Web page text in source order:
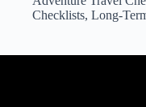
Checklists, Long-